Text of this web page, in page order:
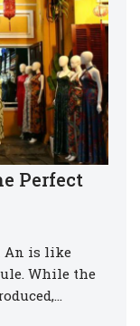
Perfect
An is like
While the